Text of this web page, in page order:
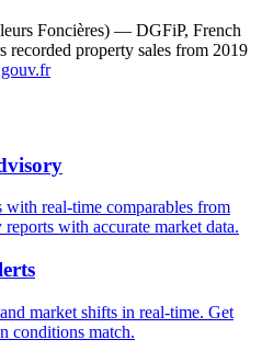
Foncières) — DGFiP, French
property sales from 2019
real-time comparables from
with accurate market data.
market shifts in real-time. Get
conditions match.